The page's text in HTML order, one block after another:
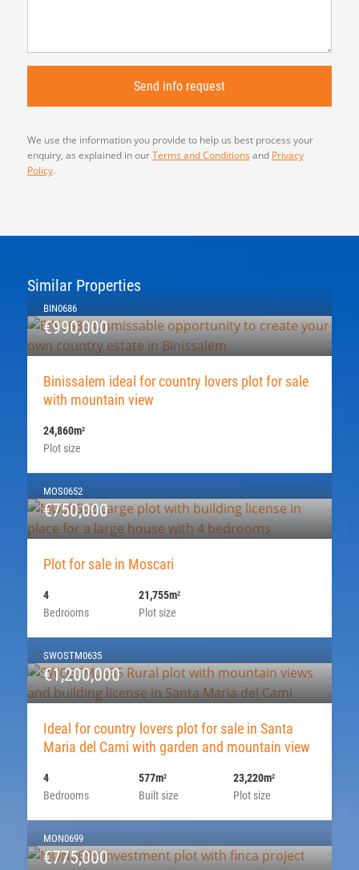
We use the information you provide to help us best process your
enquiry, as explained in ourTerms and Conditions and Privacy
Policy.
Similar Properties
BIN0686
€990,000
Binissalem ideal for country lovers plot for sale
with mountain view
Plot size
24,860m2
MOS0652
€750,000
Plot for sale in Moscari
Bedrooms
4
Plot size
21,755m2
SWOSTM0635
€1,200,000
Ideal for country lovers plot for sale in Santa
Maria del Cami with garden and mountain view
Bedrooms
4
Built size
577m2
Plot size
23,220m2
MON0699
€775,000